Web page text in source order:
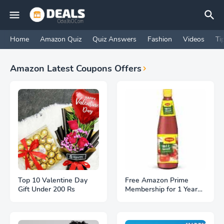
Home Amazon Quiz Quiz Answers Fashion Videos
Amazon Latest Coupons Offers
Top 10 Valentine Day
Gift Under 200 Rs
Free Amazon Prime
Membership for 1 Year